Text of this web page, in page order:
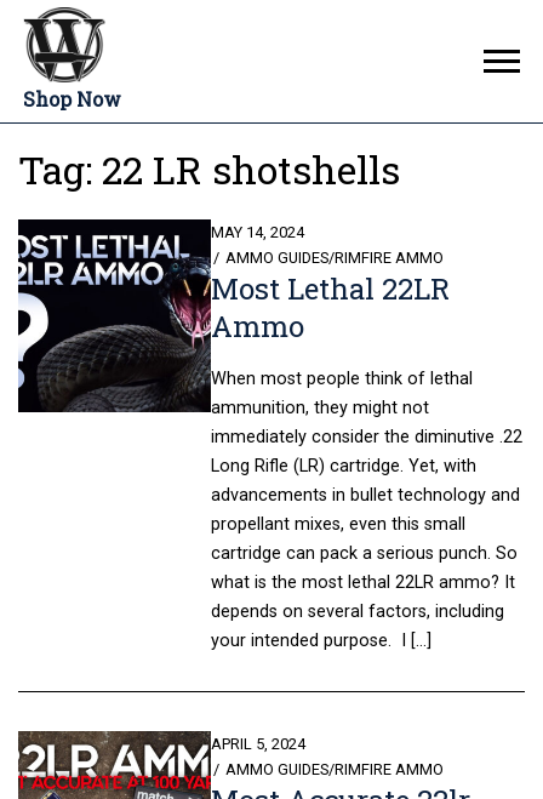
Shop Now
Tag: 22 LR shotshells
Most Lethal 22LR
Ammo
POSTED
ON
MAY 14, 2024
AMMO GUIDES/RIMFIRE AMMO
When most people think of lethal
ammunition, they might not
immediately consider the diminutive .22
Long Rifle (LR) cartridge. Yet, with
advancements in bullet technology and
propellant mixes, even this small
cartridge can pack a serious punch. So
what is the most lethal 22LR ammo? It
depends on several factors, including
your intended purpose. I […]
POSTED
ON
APRIL 5, 2024
AMMO GUIDES/RIMFIRE AMMO